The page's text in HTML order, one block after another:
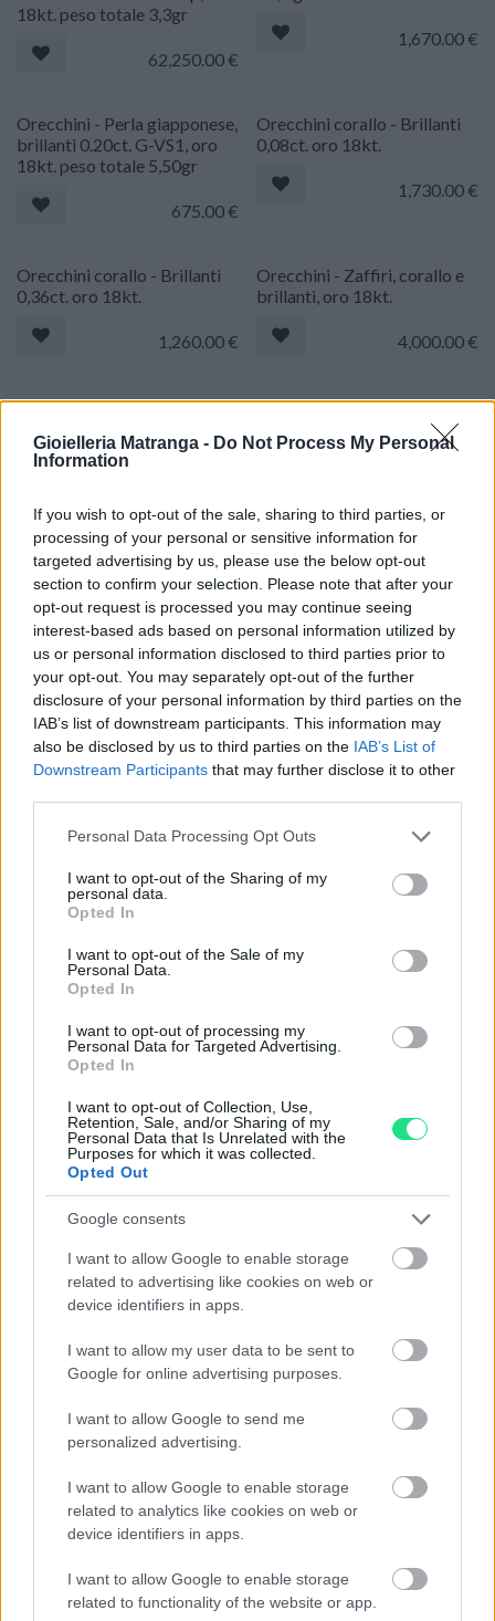
Gioielleria Matranga - Do Not Process My Personal
Information
If you wish to opt-out of the sale, sharing to third parties, or
processing of your personal or sensitive information for
targeted advertising by us, please use the below opt-out
section to confirm your selection. Please note that after your
opt-out request is processed you may continue seeing
interest-based ads based on personal information utilized by
us or personal information disclosed to third parties prior to
your opt-out. You may separately opt-out of the further
disclosure of your personal information by third parties on the
IAB’s list of downstream participants. This information may
also be disclosed by us to third parties on the IAB’s List of
Downstream Participants that may further disclose it to other
Please note that this website/app uses one or more Google
not limited to your visit or usage behaviour. You may click to
grant or deny consent to Google and its third-party tags to
use your data for below specified purposes in below Google
consent section.
Personal Data Processing Opt Outs
I want to opt-out of the Sharing of my
personal data.
Opted In
I want to opt-out of the Sale of my
Personal Data.
Opted In
I want to opt-out of processing my
Personal Data for Targeted Advertising.
Opted In
I want to opt-out of Collection, Use,
Retention, Sale, and/or Sharing of my
Personal Data that Is Unrelated with the
Purposes for which it was collected.
Opted Out
Google consents
I want to allow Google to enable storage
related to advertising like cookies on web or
device identifiers in apps.
I want to allow my user data to be sent to
Google for online advertising purposes.
I want to allow Google to send me
personalized advertising.
I want to allow Google to enable storage
related to analytics like cookies on web or
device identifiers in apps.
I want to allow Google to enable storage
related to functionality of the website or app.
18kt. peso totale 3,3gr
62,250.00€
1,670.00€
Orecchini - Perla giapponese,
brillanti 0.20ct. G-VS1, oro
18kt. peso totale 5,50gr
675.00€
Orecchini corallo - Brillanti
0,08ct. oro 18kt.
1,730.00€
Orecchini corallo - Brillanti
0,36ct. oro 18kt.
1,260.00€
Orecchini - Zaffiri, corallo e
brillanti, oro 18kt.
4,000.00€
Orecchini - Rubini 0,70ct.
18kt.
Orecchini perle australiane -
Orecchini corallo giapponese
- Brillanti 0,10ct. G-VS1, oro
bianco 18kt. di 16,6 gr
1,970.00 €
Orecchini - Brillanti 0,20ct.
G-VS1, oro 18kt. peso totale
1,470.00
Orecchini - Smeraldi 2,93ct.
brillanti 1,15ct. D/E-VS, oro
18kt.
Orecchini - Smeraldi 2,8ct.
brillanti 0,51ct. F/G-VVS, oro
18kt.
brillanti 0,85ct. F/G-VVS, oro
5,750.00 €
brillanti 0,51ct. E/F-VVS, oro
10,900.00
brillanti 1,41ct. E/F-VVS, oro
11,950.00 €
Matranga SRL
Evolution and tradition, emotion and precision,
result of an exciting challenge that has lasted for more
than 110 years: Dominate and transform these
contrasting elements into essential accessories for
contemporary seduction.
I nostri orari di apertura (Palermo e
Trapani):